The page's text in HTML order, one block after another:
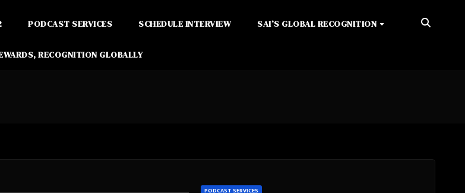
PODCAST SERVICES SCHEDULE INTERVIEW SAI’S GLOBAL RECOGNITION
RECOGNITION GLOBALLY
PODCAST SERVICES